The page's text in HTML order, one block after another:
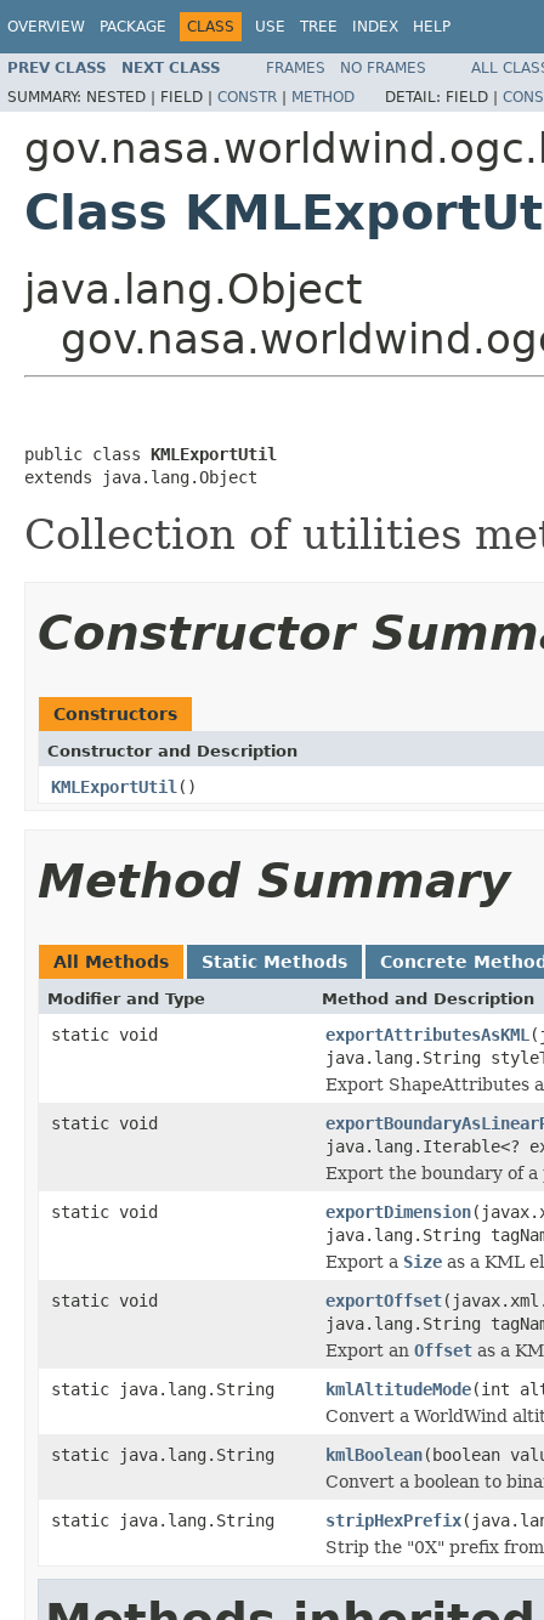
OVERVIEW PACKAGE CLASS USE TREE INDEX HELP
PREV CLASS NEXT CLASS FRAMES NO FRAMES
ALL
SUMMARY: NESTED | FIELD | CONSTR | METHOD DETAIL: FIELD |
Class
java.lang.Object
public class KMLExportUtil
extends java.lang.Object
Collection of utilities
Constructor
Constructors
Constructor and Description
KMLExportUtil ()
Method Summary
All Methods Static Methods Concrete
Modifier and Type Method and Description
static void exportAttributesAsKML
java.lang.String
Export ShapeAttributes
static void
java.lang.Iterable<?
Export the boundary of a
static void
exportDimension
java.lang.String
Export a Size as a KML
static void
exportOffset
java.lang.String
Export an Offset as a
static java.lang.String
kmlAltitudeMode(int
Convert a WorldWind
static java.lang.String
kmlBoolean(boolean
Convert a boolean to
static java.lang.String
stripHexPrefix
Strip the "0X" prefix